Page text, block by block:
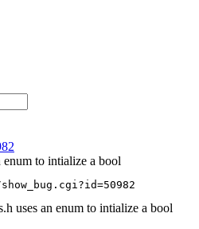
to intialize a bool
uses an enum to intialize a bool